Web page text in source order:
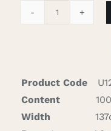
Product Code
Content
Width